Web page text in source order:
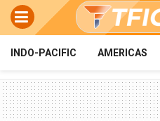
INDO-PACIFIC AMERICAS